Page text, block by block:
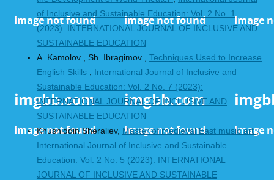
of Inclusive and Sustainable Education: Vol. 2 No. 1
(2023): INTERNATIONAL JOURNAL OF INCLUSIVE AND
SUSTAINABLE EDUCATION
A. Kamolov , Sh. Ibragimov , Techniques Used to Increase
English Skills
International Journal of Inclusive and
Sustainable Education: Vol. 2 No. 7 (2023):
INTERNATIONAL JOURNAL OF INCLUSIVE AND
SUSTAINABLE EDUCATION
Khusniddin Sheraliev, Master of medieval East music art,
International Journal of Inclusive and Sustainable
Education: Vol. 2 No. 5 (2023): INTERNATIONAL
JOURNAL OF INCLUSIVE AND SUSTAINABLE